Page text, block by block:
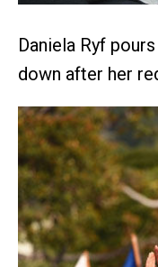
Daniela Ryf
down after her